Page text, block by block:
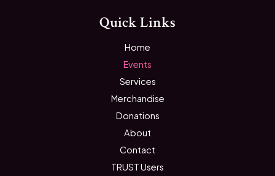
Quick Links
Home
Events
Services
Merchandise
Donations
About
Contact
TRUST Users